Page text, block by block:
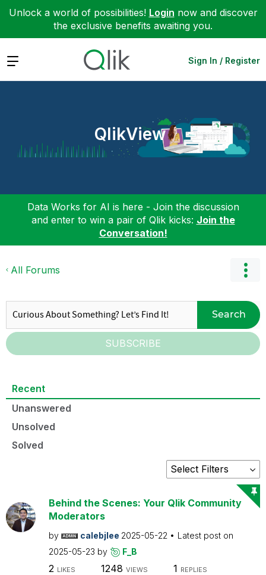
Unlock a world of possibilities! Login now and discover
the exclusive benefits awaiting you.
Expand Sign In / Register
QlikView
Data Works for AI is here - Join the discussion
and enter to win a pair of Qlik kicks: Join the
Conversation!
All Forums
Search
SUBSCRIBE
Recent
Unanswered
Unsolved
Solved
Behind the Scenes: Your Qlik Community
Moderators
by calebjlee 2025-05-22
Latest post on
2025-05-23 by F_B
2 LIKES 1248 VIEWS 1 REPLIES